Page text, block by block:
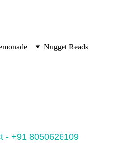
Nugget Reads
- +91 8050626109